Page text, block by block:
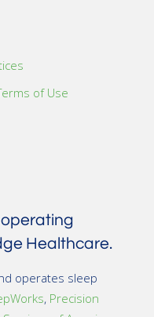
of Use
Healthcare.
operates sleep
, Precision